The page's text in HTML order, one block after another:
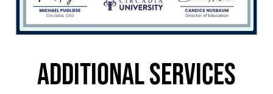
ADDITIONAL SERVICES